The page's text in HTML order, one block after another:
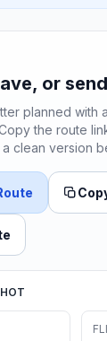
or
planned with
the route
clean version